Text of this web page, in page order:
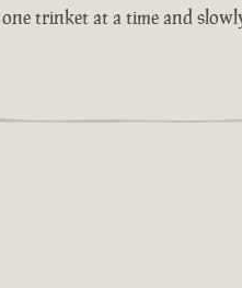
trinket at a time and